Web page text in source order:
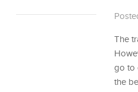
The
go to
the